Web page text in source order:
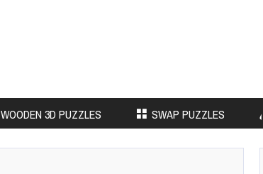
WOODEN 3D PUZZLES SWAP PUZZLES